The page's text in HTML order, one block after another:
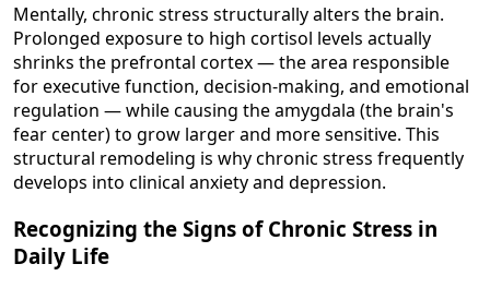
Mentally, chronic stress structurally alters the brain.
Prolonged exposure to high cortisol levels actually
shrinks the prefrontal cortex — the area responsible
for executive function, decision-making, and emotional
regulation — while causing the amygdala (the brain's
fear center) to grow larger and more sensitive. This
structural remodeling is why chronic stress frequently
develops into clinical anxiety and depression.
Recognizing the Signs of Chronic Stress in
Daily Life